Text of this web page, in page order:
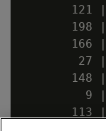
121
198
166
27
148
9
113